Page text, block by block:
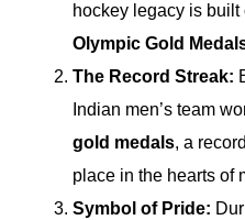
hockey legacy is
Olympic Gold
The Record Streak:
Indian men’s team
gold medals, a
place in the hearts of
Symbol of Pride: